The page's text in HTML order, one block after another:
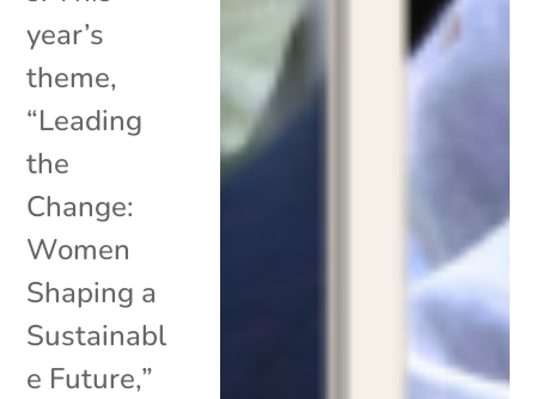
year’s
theme,
“Leading
the
Change:
Women
Shaping a
Sustainabl
e Future,”